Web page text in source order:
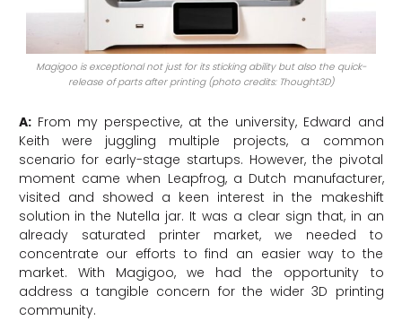
Magigoo is exceptional not just for its sticking ability but also the quick-
release of parts after printing (photo credits: Thought3D)
A:From my perspective, at the university, Edward and
Keith were juggling multiple projects, a common
scenario for early-stage startups. However, the pivotal
moment came when Leapfrog, a Dutch manufacturer,
visited and showed a keen interest in the makeshift
solution in the Nutella jar. It was a clear sign that, in an
already saturated printer market, we needed to
concentrate our efforts to find an easier way to the
market. With Magigoo, we had the opportunity to
address a tangible concern for the wider 3D printing
community.